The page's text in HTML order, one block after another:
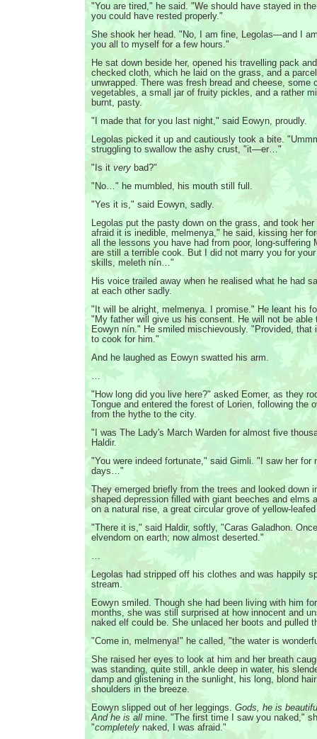
"You are tired," he said. "We should have stayed in
you could have rested properly."
She shook her head. "No, I am fine, Legolas—and I
you all to myself for a few hours."
He sat down beside her, opened his travelling pack
checked cloth, which he laid on the grass, and a
unwrapped. There was fresh bread and cheese, some
vegetables, a small jar of fruity pickles, and a rather
burnt, pasty.
"I made that for you last night," said Eowyn, proudly.
Legolas picked it up and cautiously took a bite.
struggling to swallow the ashy crust, "it—er…"
"Is it very bad?"
"No…" he mumbled, his mouth still full.
"Yes it is," said Eowyn, sadly.
Legolas put the pasty down on the grass, and took
afraid it is inedible, melmenya," he said, kissing her
all the lessons you have had from poor, long-suffering
are still a terrible cook. But I did not marry you for
skills, meleth nín…"
His voice trailed away when he realised what he had
at each other sadly.
"It will be alright, melmenya. I promise." He leant his
"My father will give us his consent. He will not be able
Eowyn nín." He smiled mischievously. "Provided, that
to cook for him."
And he laughed as Eowyn swatted his arm.
…
"How long did you live here?" asked Eomer, as they
Tongue and entered the forest of Lorien, following the
from the hythe to the city.
"I was The Lady's March Warden for almost five
Haldir.
"You were indeed fortunate," said Gimli. "I saw her for
days…"
They emerged briefly from the trees and looked down
shaped depression filled with giant beeches and elms
on a natural rise, a great circular grove of yellow-
"There it is," said Haldir, softly, "Caras Galadhon.
elvendom on earth; now almost deserted."
…
Legolas had stripped off his clothes and was happily
stream.
Eowyn smiled. Though she had been living with him
months, she was still surprised at how innocent and
naked elf could be. She unlaced her boots and pulled
"Come in, melmenya!" he called, "the water is
She raised her eyes to look at him and her breath
was standing, quite still, ankle deep in water, his
damp and glistening in the sunlight, his long, blond
shoulders in the breeze.
Eowyn slipped out of her leggings. Gods, he is
And he is all mine. "The first time I saw you naked,"
"completely naked, I was afraid."